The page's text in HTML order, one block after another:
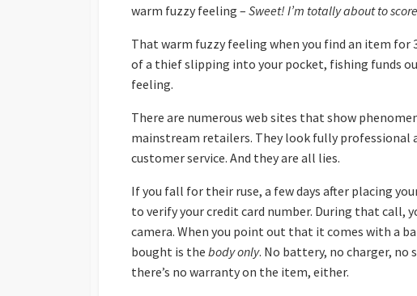
warm fuzzy feeling – Sweet! I’m totally about to
That warm fuzzy feeling when you find an item for
of a thief slipping into your pocket, fishing funds
feeling.
There are numerous web sites that show
mainstream retailers. They look fully professional
customer service. And they are all lies.
If you fall for their ruse, a few days after placing
to verify your credit card number. During that call,
camera. When you point out that it comes with a
bought is the body only. No battery, no charger, no
there’s no warranty on the item, either.